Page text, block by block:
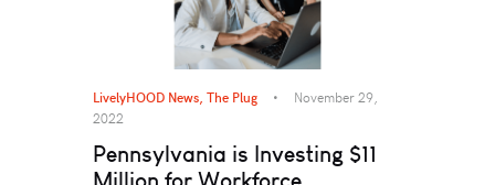
LivelyHOOD News, The Plug
November 29,
2022
Pennsylvania is Investing $11